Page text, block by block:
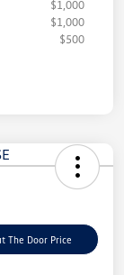
$1,000
$1,000
$500
The Door Price